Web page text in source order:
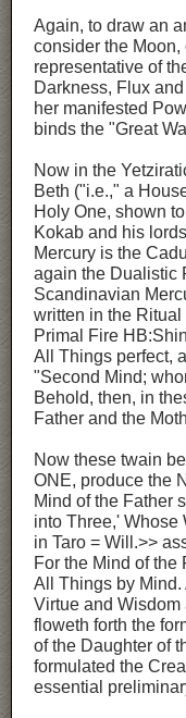
Again, to draw an
consider the
representative of
Darkness, Flux
her manifested
binds the "Great
Now in the
Beth ("i.e.," a
Holy One, shown
Kokab and his
Mercury is the
again the Dualistic
Scandinavian
written in the
Primal Fire
All Things perfect,
"Second Mind;
Behold, then, in
Father and the
Now these twain
ONE, produce the
Mind of the Father
into Three,' Whose
in Taro = Will.>>
For the Mind of the
All Things by Mind.
Virtue and
floweth forth the
of the Daughter of
formulated the
essential